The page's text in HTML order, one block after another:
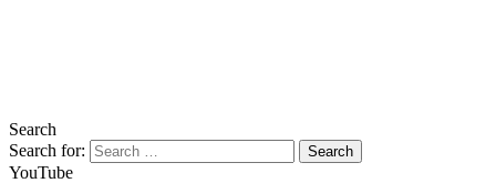
Search
Search for:
YouTube